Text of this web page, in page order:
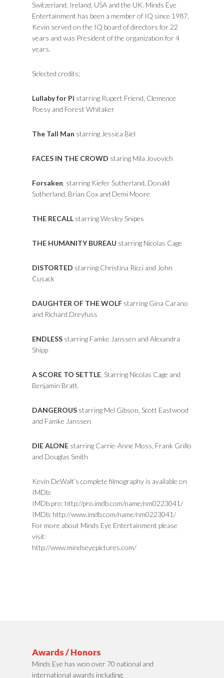
Switzerland, Ireland, USA and the UK. Minds Eye
Entertainment has been a member of IQ since 1987.
Kevin served on the IQ board of directors for 22
years and was President of the organization for 4
years.
Selected credits;
Lullaby for Pi starring Rupert Friend, Clemence
Poesy and Forest Whitaker
The Tall Man starring Jessica Biel
FACES IN THE CROWD staring Mila Jovovich
Forsaken , starring Kiefer Sutherland, Donald
Sutherland, Brian Cox and Demi Moore
THE RECALL starring Wesley Snipes
THE HUMANITY BUREAU starring Nicolas Cage
DISTORTED starring Christina Ricci and John
Cusack
DAUGHTER OF THE WOLF starring Gina Carano
and Richard Dreyfuss
ENDLESS starring Famke Janssen and Alexandra
Shipp
A SCORE TO SETTLE , Starring Nicolas Cage and
Benjamin Bratt.
DANGEROUS starring Mel Gibson, Scott Eastwood
and Famke Janssen
DIE ALONE starring Carrie-Anne Moss, Frank Grillo
and Douglas Smith
Kevin DeWalt’s complete filmography is available on
IMDb:
IMDb pro: http://pro.imdb.com/name/nm0223041/
IMDb: http://www.imdb.com/name/nm0223041/
For more about Minds Eye Entertainment please
visit:
http://www.mindseyepictures.com/
Awards / Honors
Minds Eye has won over 70 national and
international awards including;